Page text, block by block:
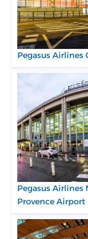
Pegasus Airlines
Pegasus Airlines
Provence Airport